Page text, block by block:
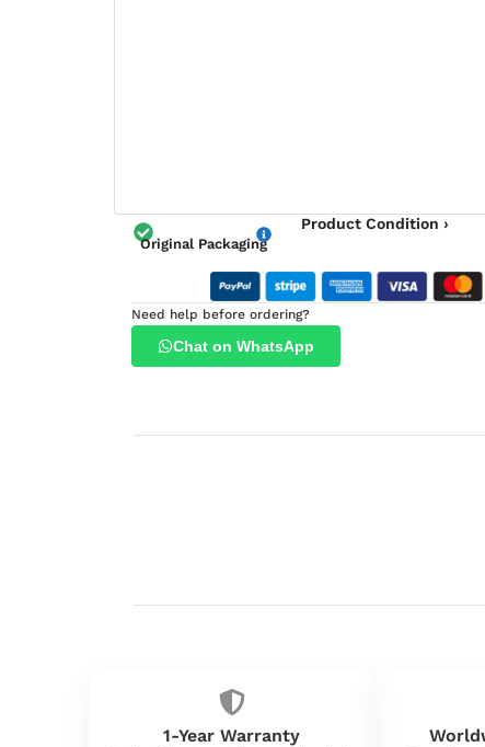
Product Condition ›
Original Packaging
Need help before ordering?
Chat on WhatsApp
1-Year Warranty